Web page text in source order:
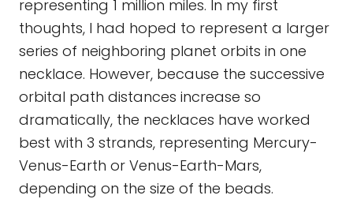
representing 1 million miles. In my first
thoughts, I had hoped to represent a larger
series of neighboring planet orbits in one
necklace. However, because the successive
orbital path distances increase so
dramatically, the necklaces have worked
best with 3 strands, representing Mercury-
Venus-Earth or Venus-Earth-Mars,
depending on the size of the beads.